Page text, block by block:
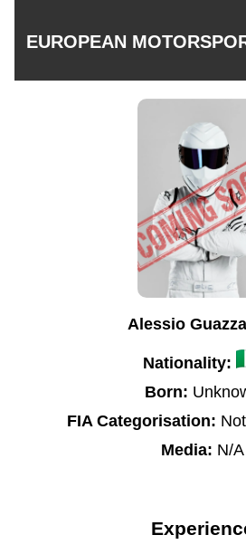
EUROPEAN
Alessio
Nationality:
Born:
FIA Categorisation:
Media: N/A